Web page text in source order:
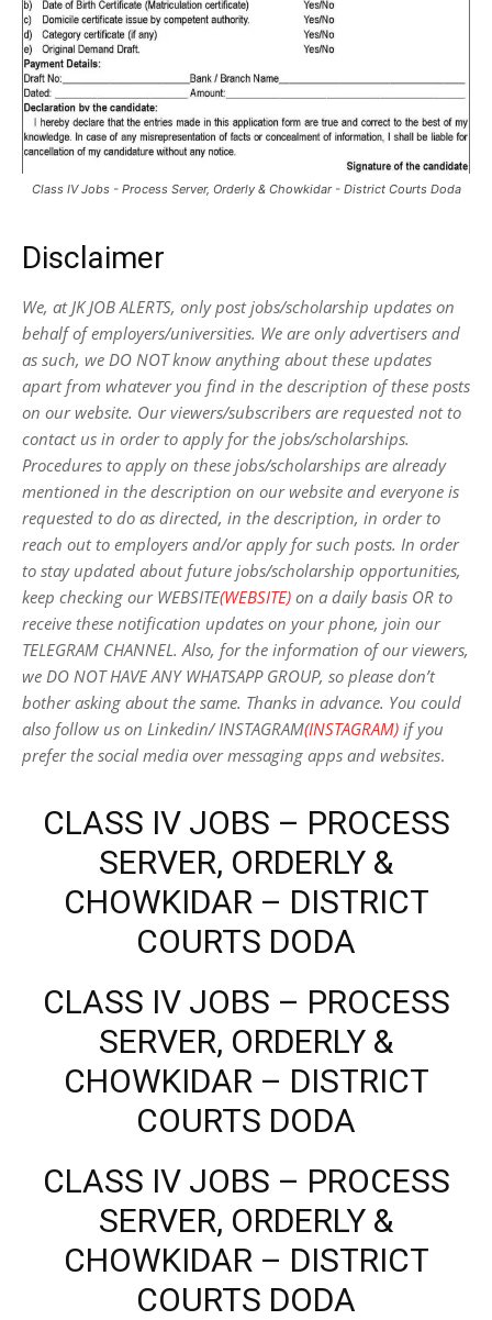
Class IV Jobs - Process Server, Orderly & Chowkidar - District Courts Doda
Disclaimer
We, at JK JOB ALERTS, only post jobs/scholarship updates on
behalf of employers/universities. We are only advertisers and
as such, we DO NOT know anything about these updates
apart from whatever you find in the description of these posts
on our website. Our viewers/subscribers are requested not to
contact us in order to apply for the jobs/scholarships.
Procedures to apply on these jobs/scholarships are already
mentioned in the description on our website and everyone is
requested to do as directed, in the description, in order to
reach out to employers and/or apply for such posts. In order
to stay updated about future jobs/scholarship opportunities,
keep checking our WEBSITE(WEBSITE) on a daily basis OR to
receive these notification updates on your phone, join our
TELEGRAM CHANNEL. Also, for the information of our viewers,
we DO NOT HAVE ANY WHATSAPP GROUP, so please don’t
bother asking about the same. Thanks in advance. You could
also follow us on Linkedin/ INSTAGRAM(INSTAGRAM) if you
prefer the social media over messaging apps and websites.
CLASS IV JOBS – PROCESS
SERVER, ORDERLY &
CHOWKIDAR – DISTRICT
COURTS DODA
CLASS IV JOBS – PROCESS
SERVER, ORDERLY &
CHOWKIDAR – DISTRICT
COURTS DODA
CLASS IV JOBS – PROCESS
SERVER, ORDERLY &
CHOWKIDAR – DISTRICT
COURTS DODA